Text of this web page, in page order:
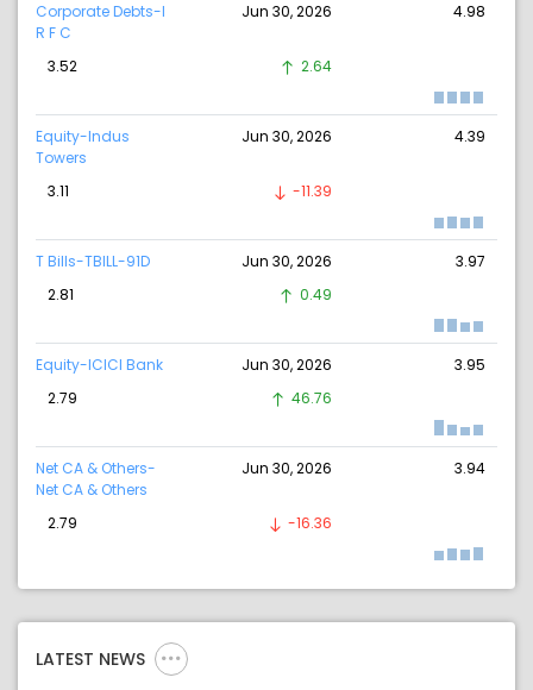
Corporate Debts-I
R F C
Jun 30, 2026 4.98
3.52 2.64
Equity-Indus
Towers
Jun 30, 2026 4.39
3.11 -11.39
T Bills-TBILL-91D Jun 30, 2026
3.97
2.81
0.49
Equity-ICICI Bank Jun 30, 2026
3.95
2.79
46.76
Net CA & Others-
Net CA & Others
Jun 30, 2026 3.94
2.79 -16.36
LATEST NEWS